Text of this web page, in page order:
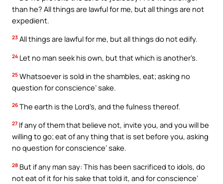
than he? All things are lawful for me, but all things are not
expedient.
23 All things are lawful for me, but all things do not edify.
24 Let no man seek his own, but that which is another’s.
25 Whatsoever is sold in the shambles, eat; asking no
question for conscience’ sake.
26 The earth is the Lord’s, and the fulness thereof.
27 If any of them that believe not, invite you, and you will be
willing to go; eat of any thing that is set before you, asking
no question for conscience’ sake.
28 But if any man say: This has been sacrificed to idols, do
not eat of it for his sake that told it, and for conscience’